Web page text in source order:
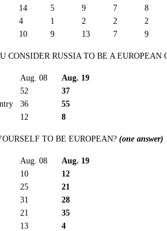
14 5 9 7 8
4 1 2 2 2
10 9 13 7 9
CONSIDER RUSSIA TO BE A EUROPEAN
Aug. 08
Aug. 19
52
37
36
55
12 8
TO BE EUROPEAN? (one answer)
Aug. 08
Aug. 19
10
12
25
21
31
28
21
35
13 4